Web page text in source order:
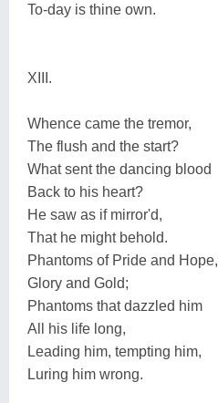
To-day is thine own.
XIII.
Whence came the tremor,
The flush and the start?
What sent the dancing blood
Back to his heart?
He saw as if mirror'd,
That he might behold.
Phantoms of Pride and Hope,
Glory and Gold;
Phantoms that dazzled him
All his life long,
Leading him, tempting him,
Luring him wrong.